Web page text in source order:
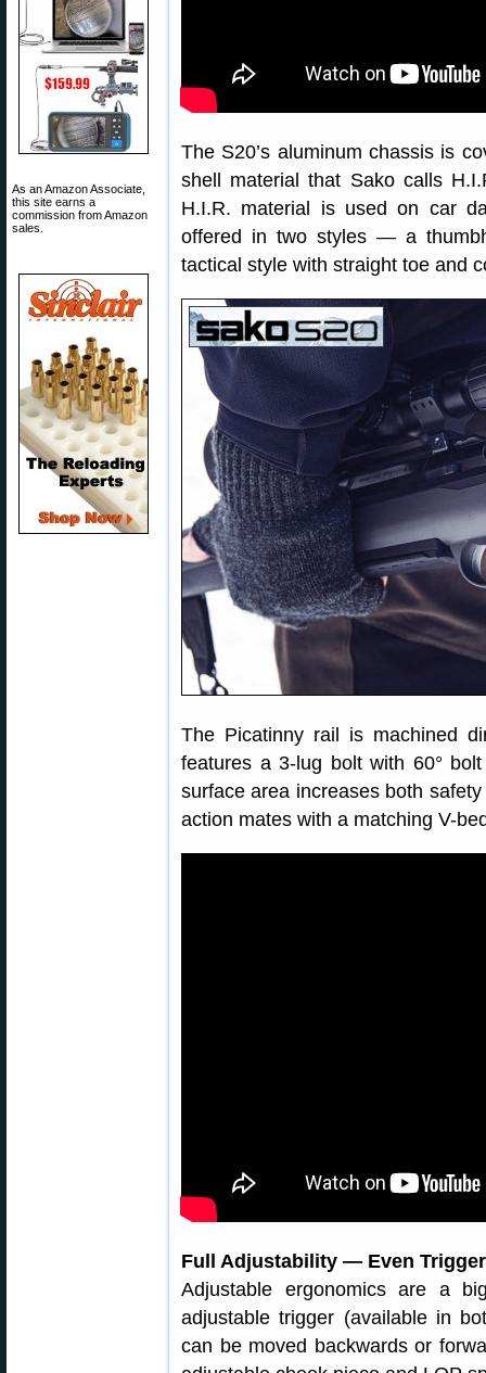
As an Amazon Associate,
this site earns a
commission from Amazon
sales.
The S20’s aluminum chassis is
shell material that Sako calls
H.I.R. material is used on car
offered in two styles — a
tactical style with straight toe and
The Picatinny rail is machined
features a 3-lug bolt with 60°
surface area increases both
action mates with a matching V-
Full Adjustability — Even
Adjustable ergonomics are a
adjustable trigger (available in
can be moved backwards or